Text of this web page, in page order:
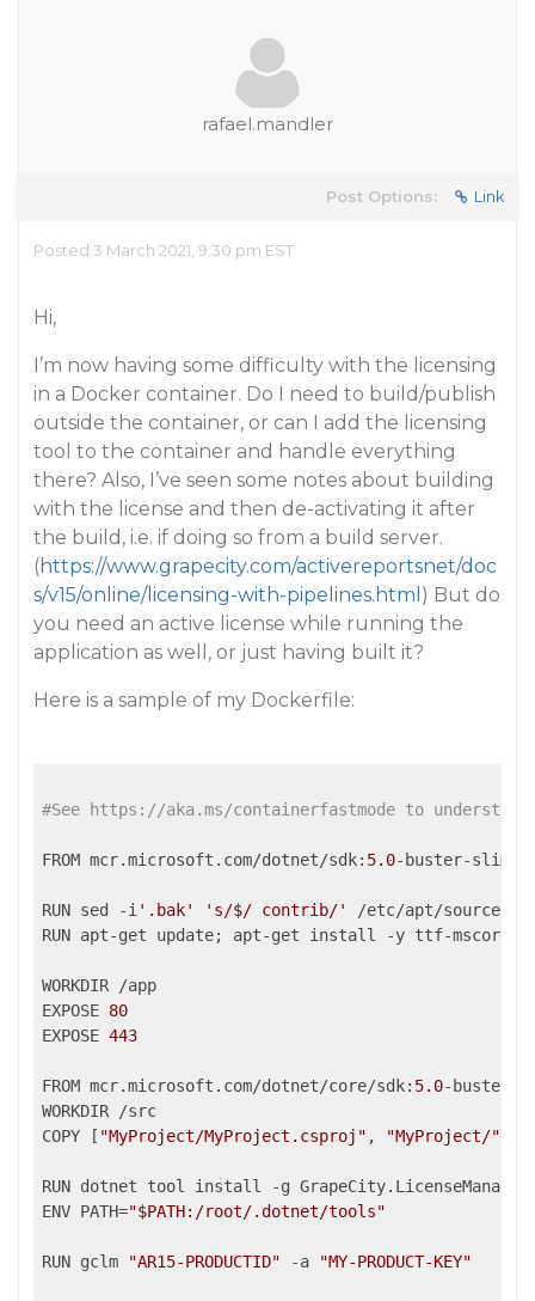
rafael.mandler
Post Options: Link
Posted 3 March 2021, 9:30 pm EST
Hi,
I’m now having some difficulty with the licensing
in a Docker container. Do I need to build/publish
outside the container, or can I add the licensing
tool to the container and handle everything
there? Also, I’ve seen some notes about building
with the license and then de-activating it after
the build, i.e. if doing so from a build server.
(https://www.grapecity.com/activereportsnet/doc
s/v15/online/licensing-with-pipelines.html ) But do
you need an active license while running the
application as well, or just having built it?
Here is a sample of my Dockerfile:
#See https://aka.ms/containerfastmode to
FROM mcr.microsoft.com/dotnet/sdk: 5.0-buster-slim
RUN sed -i '.bak' 's/$/ contrib/' /etc/apt/sources.
RUN apt-get update; apt-get install -y ttf-
WORKDIR /app
EXPOSE 80
EXPOSE 443
FROM mcr.microsoft.com/dotnet/core/sdk: 5.0-buster
WORKDIR /src
COPY [ "MyProject/MyProject.csproj" , "MyProject/"
RUN dotnet tool install -g
ENV PATH="$PATH:/root/.dotnet/tools"
RUN gclm "AR15-PRODUCTID" -a "MY-PRODUCT-KEY"